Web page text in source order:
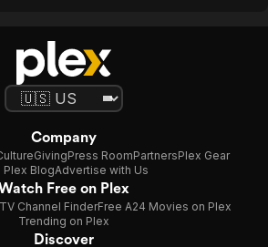
Company
GivingPress RoomPartnersPlex Gear
Plex BlogAdvertise with Us
Free on Plex
TV Channel FinderFree A24 Movies on Plex
Trending on Plex
Discover